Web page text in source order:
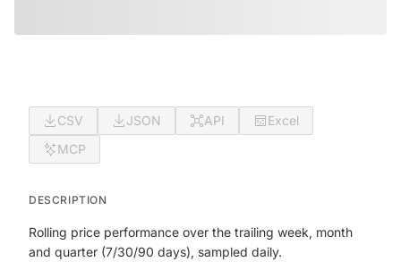
CSV JSON API
Excel
MCP
DESCRIPTION
Rolling price performance over the trailing week, month
and quarter (7/30/90 days), sampled daily.